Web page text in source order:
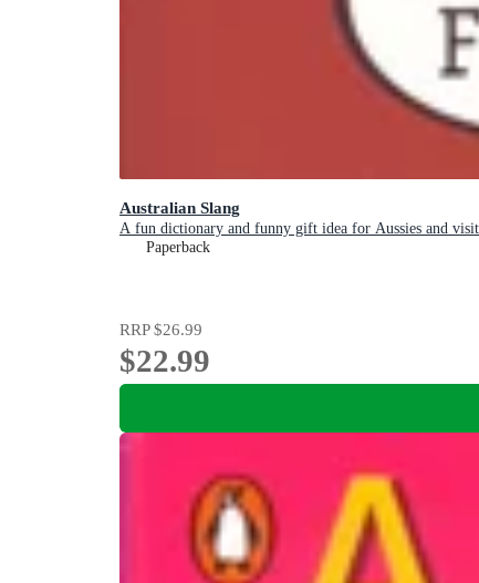
Australian Slang
A fun dictionary and funny gift idea for Aussies and
Paperback
RRP$26.99
$22.99